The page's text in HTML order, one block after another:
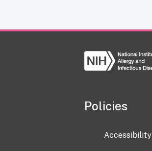
Policies
Accessibility